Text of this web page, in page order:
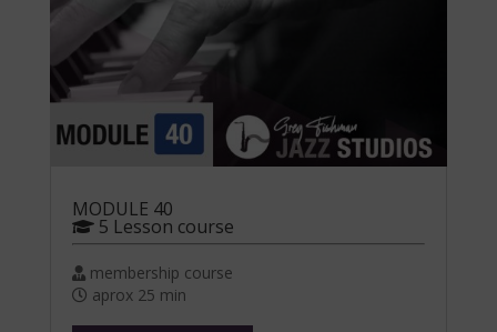
MODULE 40
5 Lesson course
membership course
aprox 25 min